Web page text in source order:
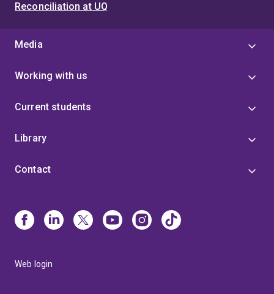
Reconciliation at UQ
Media
Working with us
Current students
Library
Contact
Web login